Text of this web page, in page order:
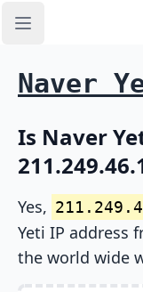
Open sidebar
Naver
Is Naver
Yes,
Yeti IP address
the world wide